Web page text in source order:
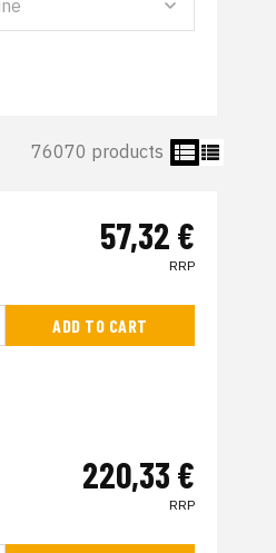
76070 products
57,32 €
RRP
ADD TO CART
220,33 €
RRP